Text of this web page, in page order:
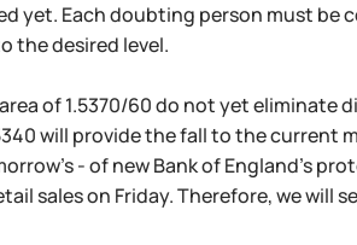
yet. Each doubting person must
the desired level.
of 1.5370/60 do not yet
will provide the fall to the current
- of new Bank of England's
sales on Friday. Therefore, we will